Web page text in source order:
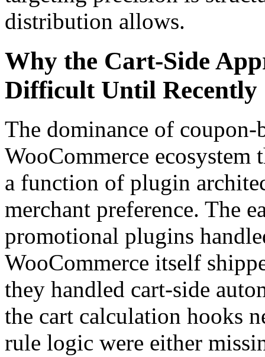
distribution allows.
Why the Cart-Side
Difficult Until Recently
The dominance of coupon-
WooCommerce
a function of plugin
merchant preference. The
promotional plugins
WooCommerce itself
they handled cart-side
the cart calculation hooks
rule logic were either